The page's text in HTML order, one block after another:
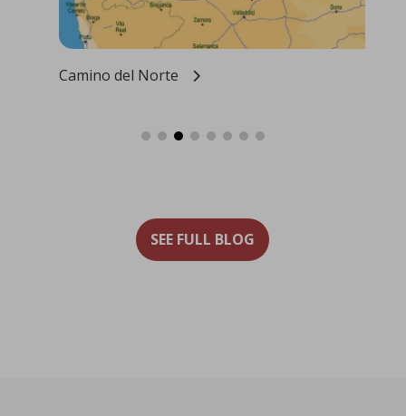
Camino del Norte
SEE FULL BLOG